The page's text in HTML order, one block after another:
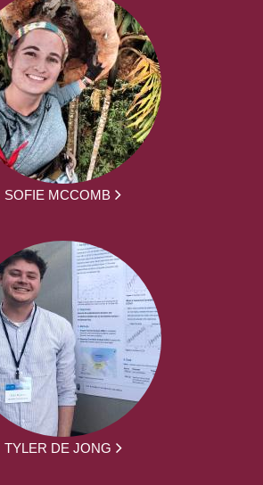
SOFIE MCCOMB
TYLER DE JONG